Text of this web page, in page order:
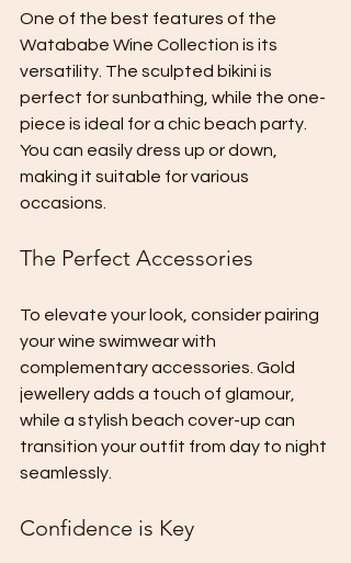
One of the best features of the
Watababe Wine Collection is its
versatility. The sculpted bikini is
perfect for sunbathing, while the one-
piece is ideal for a chic beach party.
You can easily dress up or down,
making it suitable for various
occasions.
The Perfect Accessories
To elevate your look, consider pairing
your wine swimwear with
complementary accessories. Gold
jewellery adds a touch of glamour,
while a stylish beach cover-up can
transition your outfit from day to night
seamlessly.
Confidence is Key